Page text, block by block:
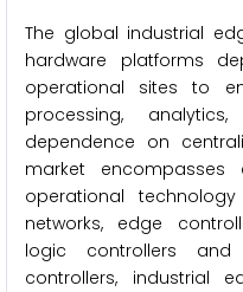
The global industrial
hardware platforms
operational sites to
processing,
dependence on
market
operational
networks, edge
logic controllers and
controllers, industrial